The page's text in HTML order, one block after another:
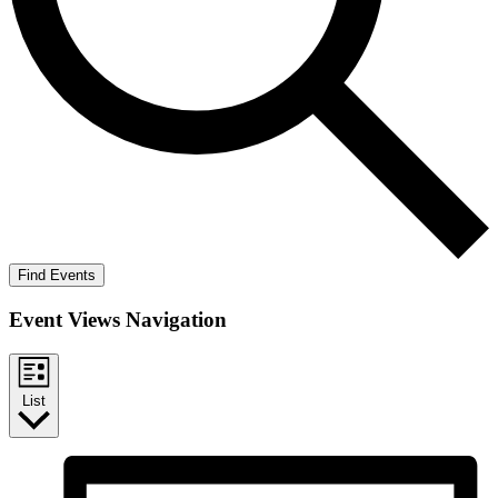
Find Events
Event Views Navigation
List